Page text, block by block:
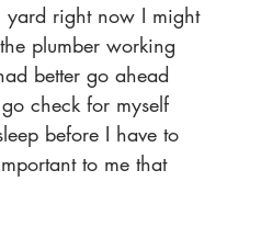
yard right now I might
plumber working
better go ahead
check for myself
before I have to
to me that